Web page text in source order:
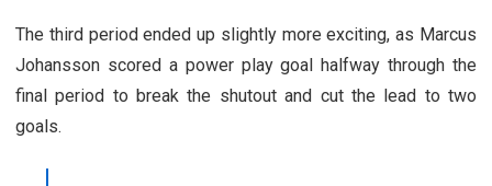
The third period ended up slightly more exciting, as Marcus
Johansson scored a power play goal halfway through the
final period to break the shutout and cut the lead to two
goals.